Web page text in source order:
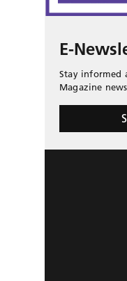
E-
Stay informed
Magazine